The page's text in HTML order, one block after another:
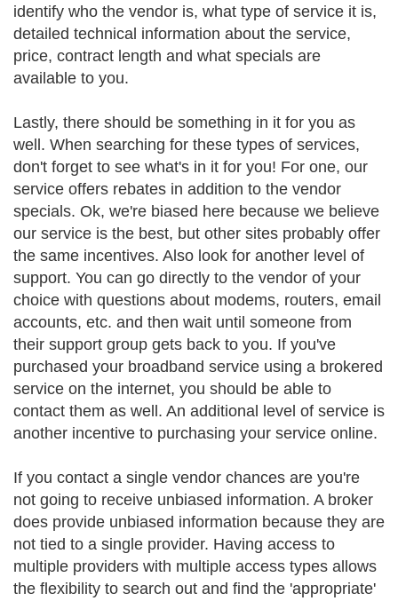
identify who the vendor is, what type of service it is,
detailed technical information about the service,
price, contract length and what specials are
available to you.
Lastly, there should be something in it for you as
well. When searching for these types of services,
don't forget to see what's in it for you! For one, our
service offers rebates in addition to the vendor
specials. Ok, we're biased here because we believe
our service is the best, but other sites probably offer
the same incentives. Also look for another level of
support. You can go directly to the vendor of your
choice with questions about modems, routers, email
accounts, etc. and then wait until someone from
their support group gets back to you. If you've
purchased your broadband service using a brokered
service on the internet, you should be able to
contact them as well. An additional level of service is
another incentive to purchasing your service online.
If you contact a single vendor chances are you're
not going to receive unbiased information. A broker
does provide unbiased information because they are
not tied to a single provider. Having access to
multiple providers with multiple access types allows
the flexibility to search out and find the 'appropriate'